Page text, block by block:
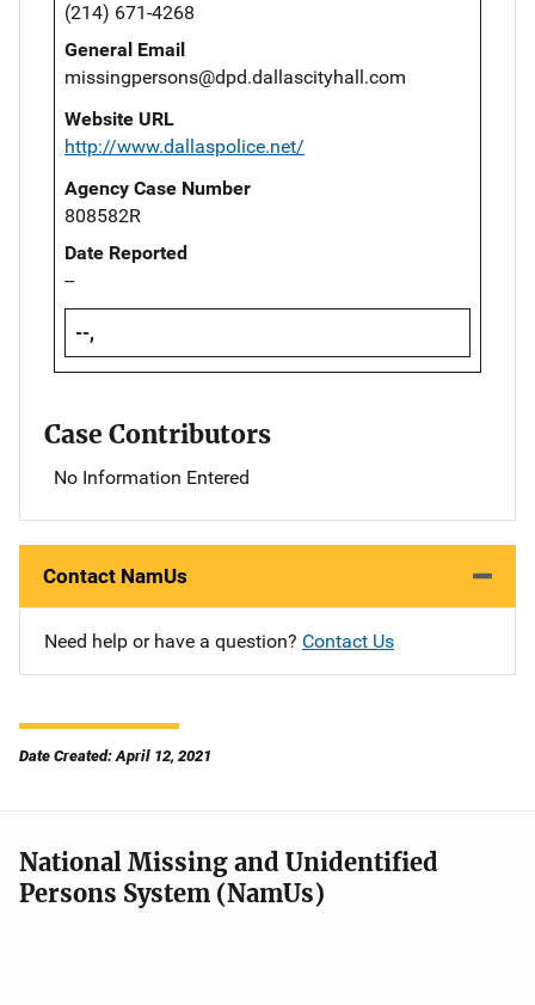
(214) 671-4268
General Email
missingpersons@dpd.dallascityhall.com
Website URL
http://www.dallaspolice.net/
Agency Case Number
808582R
Date Reported
--
--,
Case Contributors
No Information Entered
Contact NamUs
Need help or have a question? Contact Us
Date Created: April 12, 2021
National Missing and Unidentified
Persons System (NamUs)